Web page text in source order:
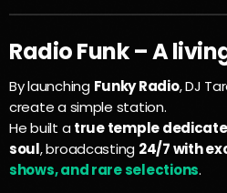
Radio Funk – A
By launching Funky Radio, DJ
create a simple station.
He built atrue temple
soul, broadcasting 24/7 with
shows, and rare selections.